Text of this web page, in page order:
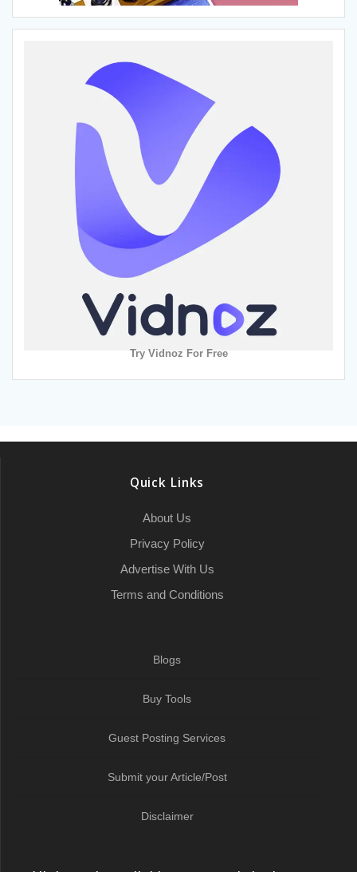
Try Vidnoz For Free
Quick Links
About Us
Privacy Policy
Advertise With Us
Terms and Conditions
Blogs
Buy Tools
Guest Posting Services
Submit your Article/Post
Disclaimer